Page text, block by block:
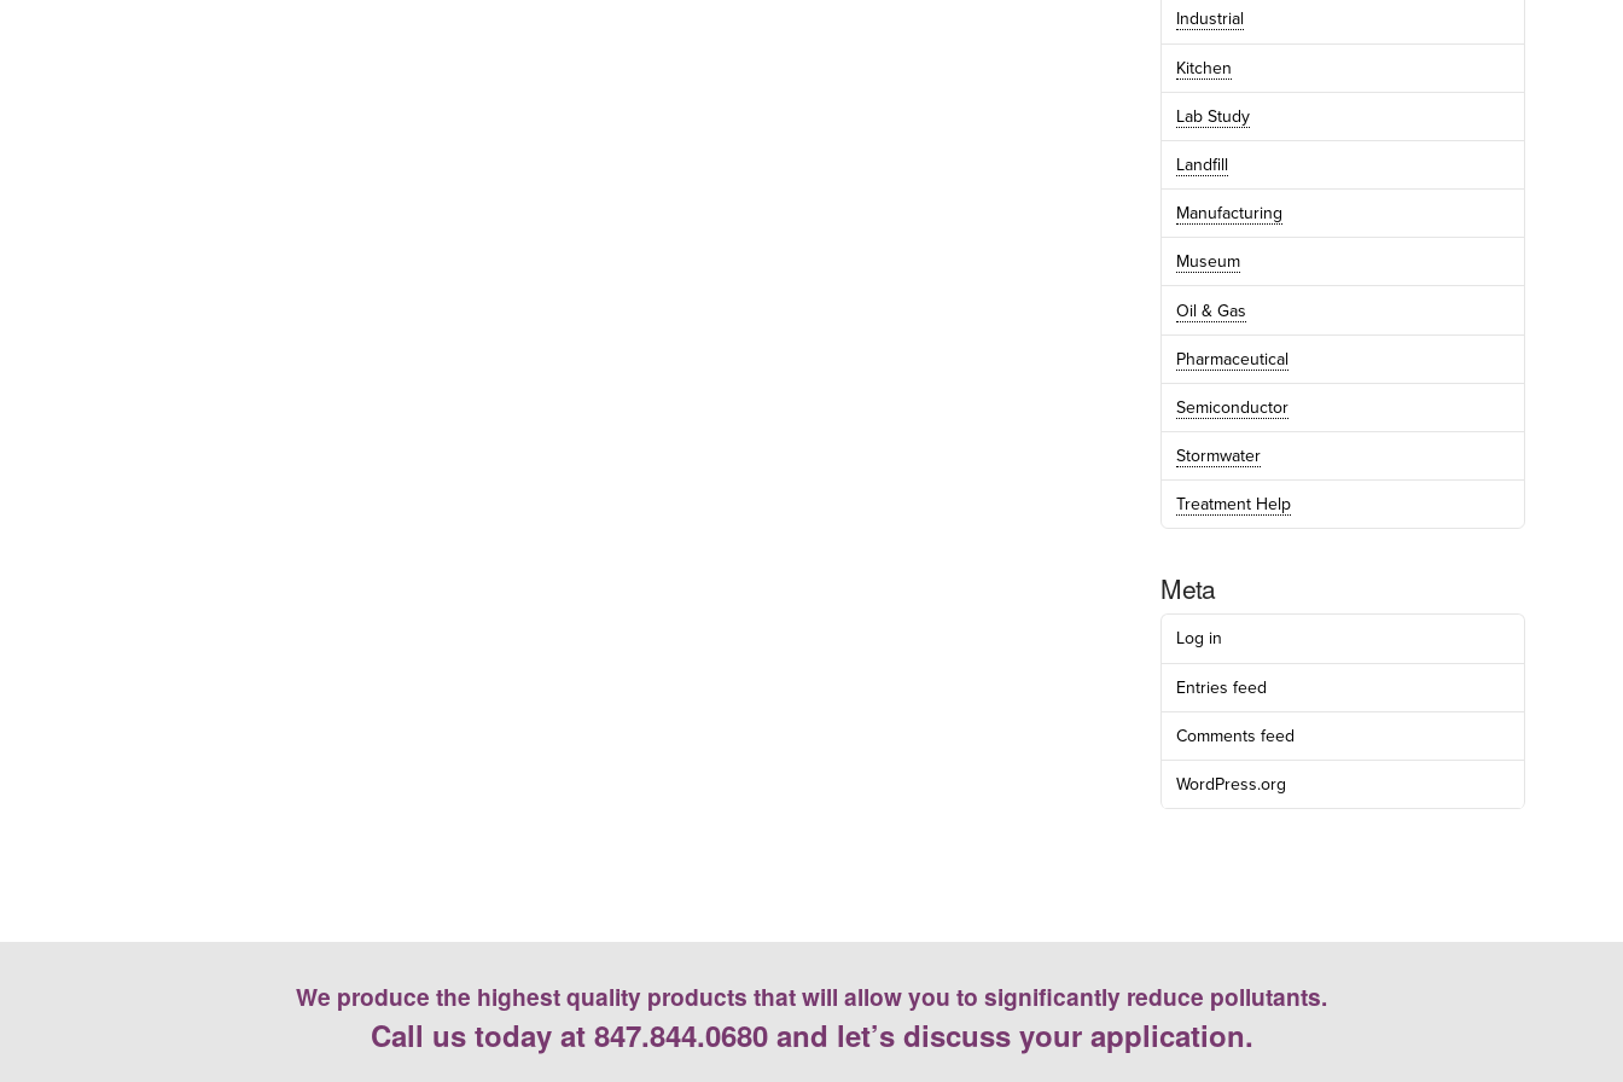
Industrial
Kitchen
Lab Study
Landfill
Manufacturing
Museum
Oil & Gas
Pharmaceutical
Semiconductor
Stormwater
Treatment Help
Meta
Log in
Entries feed
Comments feed
WordPress.org
We produce the highest quality products that will allow you to significantly reduce pollutants.
Call us today at 847.844.0680and let’s discuss your application.